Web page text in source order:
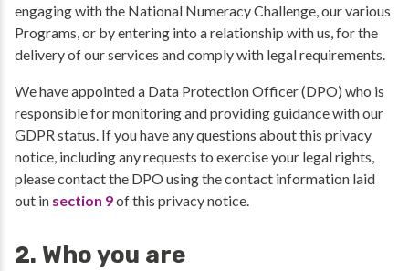
engaging with the National Numeracy Challenge, our various
Programs, or by entering into a relationship with us, for the
delivery of our services and comply with legal requirements.
We have appointed a Data Protection Officer (DPO) who is
responsible for monitoring and providing guidance with our
GDPR status. If you have any questions about this privacy
notice, including any requests to exercise your legal rights,
please contact the DPO using the contact information laid
out in section 9of this privacy notice.
2. Who you are